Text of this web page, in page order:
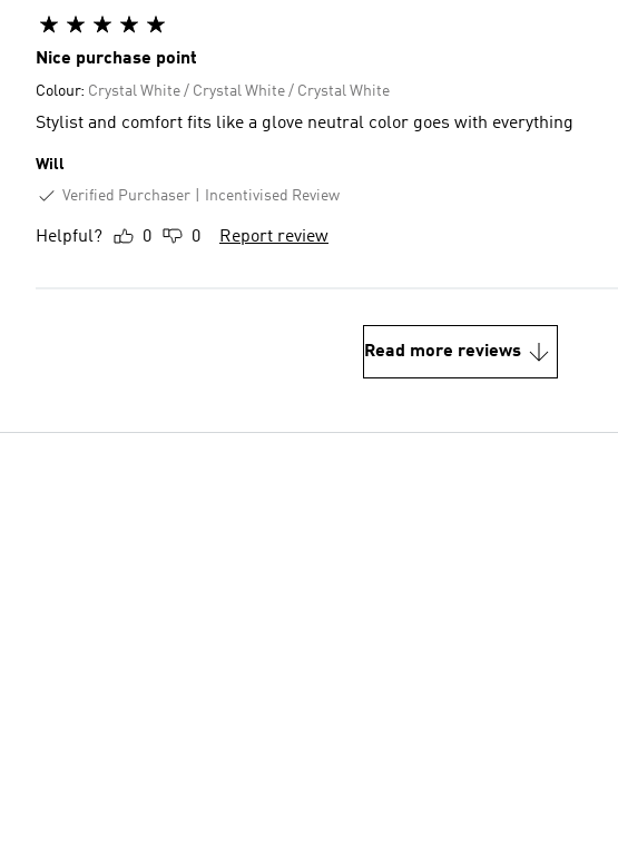
Nice purchase point
Colour: Crystal White / Crystal White / Crystal White
Stylist and comfort fits like a glove neutral color goes with everything
Will
Verified Purchaser
Incentivised Review
Helpful? 0 0 Report review
Read more reviews